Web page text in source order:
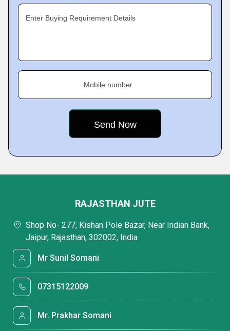
Enter Buying Requirement Details
Mobile number
RAJASTHAN JUTE
Shop No- 277, Kishan Pole Bazar, Near Indian Bank,
Jaipur, Rajasthan, 302002, India
Mr Sunil Somani
07315122009
Mr. Prakhar Somani